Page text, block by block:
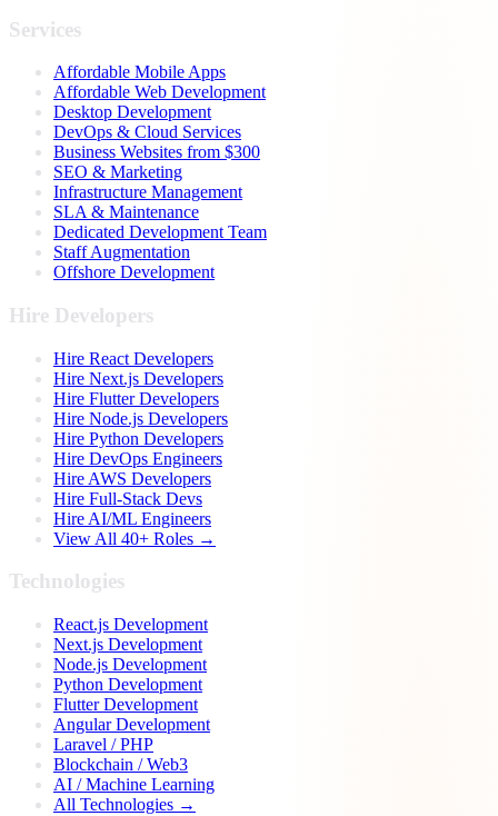
Services
Affordable Mobile Apps
Affordable Web Development
Desktop Development
DevOps & Cloud Services
Business Websites from $300
SEO & Marketing
Infrastructure Management
SLA & Maintenance
Dedicated Development Team
Staff Augmentation
Offshore Development
Hire Developers
Hire React Developers
Hire Next.js Developers
Hire Flutter Developers
Hire Node.js Developers
Hire Python Developers
Hire DevOps Engineers
Hire AWS Developers
Hire Full-Stack Devs
Hire AI/ML Engineers
View All 40+ Roles →
Technologies
React.js Development
Next.js Development
Node.js Development
Python Development
Flutter Development
Angular Development
Laravel / PHP
Blockchain / Web3
AI / Machine Learning
All Technologies →